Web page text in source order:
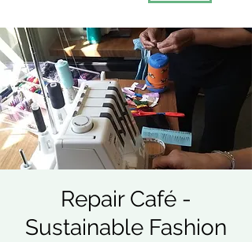
Repair Café -
Sustainable Fashion